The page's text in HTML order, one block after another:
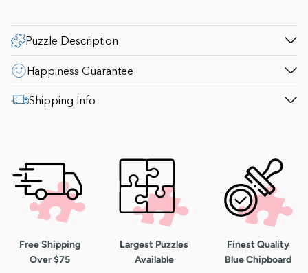
Puzzle Description
Happiness Guarantee
Shipping Info
Free Shipping
Over $75
Largest Puzzles
Available
Finest Quality
Blue Chipboard